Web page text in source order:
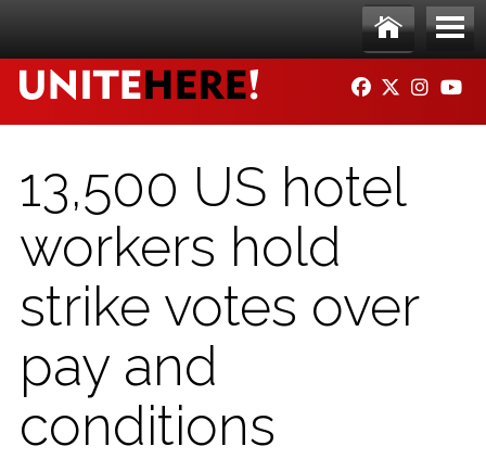
Ho
me
Me
nu
FACEBOOK
TWITTER
13,500 US hotel
workers hold
strike votes over
pay and
conditions